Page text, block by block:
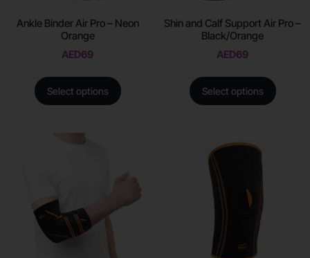
Ankle Binder Air Pro – Neon
Orange
AED69
Select options
Shin and Calf Support Air Pro –
Black/Orange
AED69
Select options